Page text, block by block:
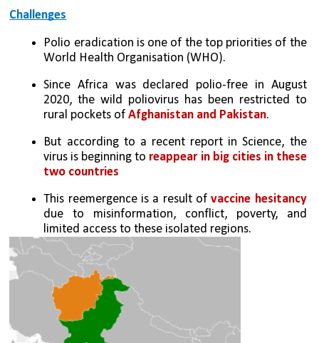
Challenges
Polio eradication is one of the top priorities of the
World Health Organisation (WHO).
Since Africa was declared polio-free in August
2020, the wild poliovirus has been restricted to
rural pockets of Afghanistan and Pakistan.
But according to a recent report in Science, the
virus is beginning to reappear in big cities in these
two countries
This reemergence is a result of vaccine hesitancy
due to misinformation, conflict, poverty, and
limited access to these isolated regions.